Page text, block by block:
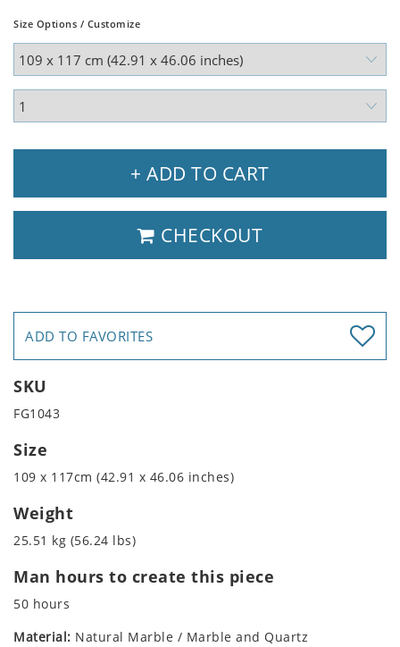
Size Options / Customize
+ ADD TO CART
CHECKOUT
ADD TO FAVORITES
SKU
FG1043
Size
109 x 117cm (42.91 x 46.06 inches)
Weight
25.51 kg (56.24 lbs)
Man hours to create this piece
50 hours
Material: Natural Marble / Marble and Quartz